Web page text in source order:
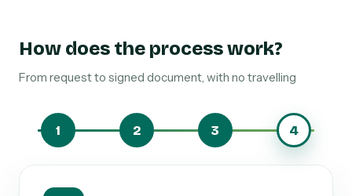
How does the process work?
From request to signed document, with no travelling
1 2 3 4